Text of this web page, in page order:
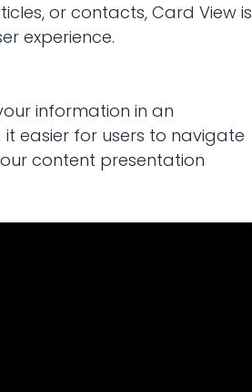
or contacts, Card View is
experience.
information in an
easier for users to navigate
content presentation